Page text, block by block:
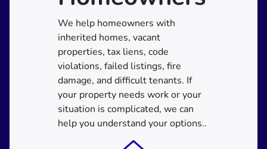
We help homeowners with
inherited homes, vacant
properties, tax liens, code
violations, failed listings, fire
damage, and difficult tenants. If
your property needs work or your
situation is complicated, we can
help you understand your options..